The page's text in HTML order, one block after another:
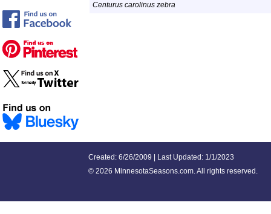
Centurus carolinus zebra
Created: 6/26/2009 | Last Updated: 1/1/2023
© 2026 MinnesotaSeasons.com. All rights reserved.